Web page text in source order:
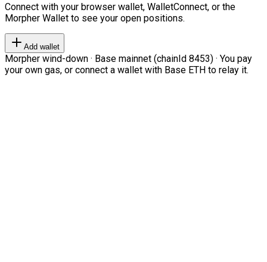
Connect with your browser wallet, WalletConnect, or the
Morpher Wallet to see your open positions.
Add wallet
Morpher wind-down · Base mainnet (chainId 8453) · You pay
your own gas, or connect a wallet with Base ETH to relay it.